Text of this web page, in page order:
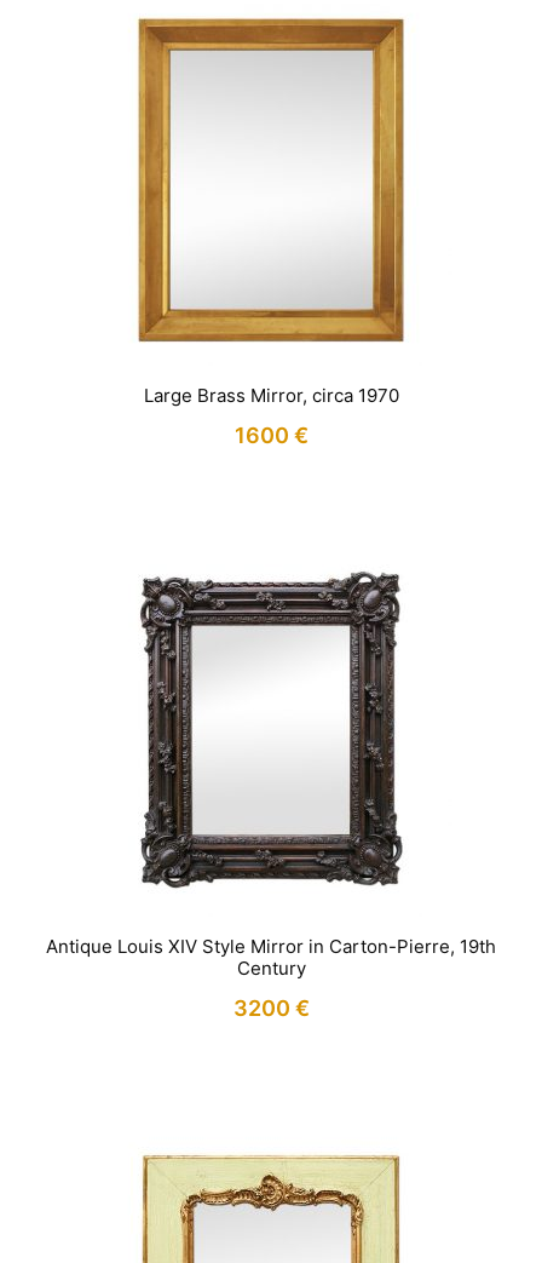
Large Brass Mirror, circa 1970
1600 €
Antique Louis XIV Style Mirror in Carton-Pierre, 19th
Century
3200 €